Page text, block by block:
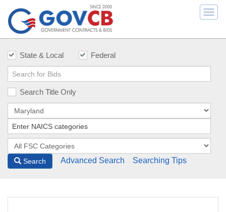
State & Local Federal
Search Title Only
Search Advanced Search Searching Tips